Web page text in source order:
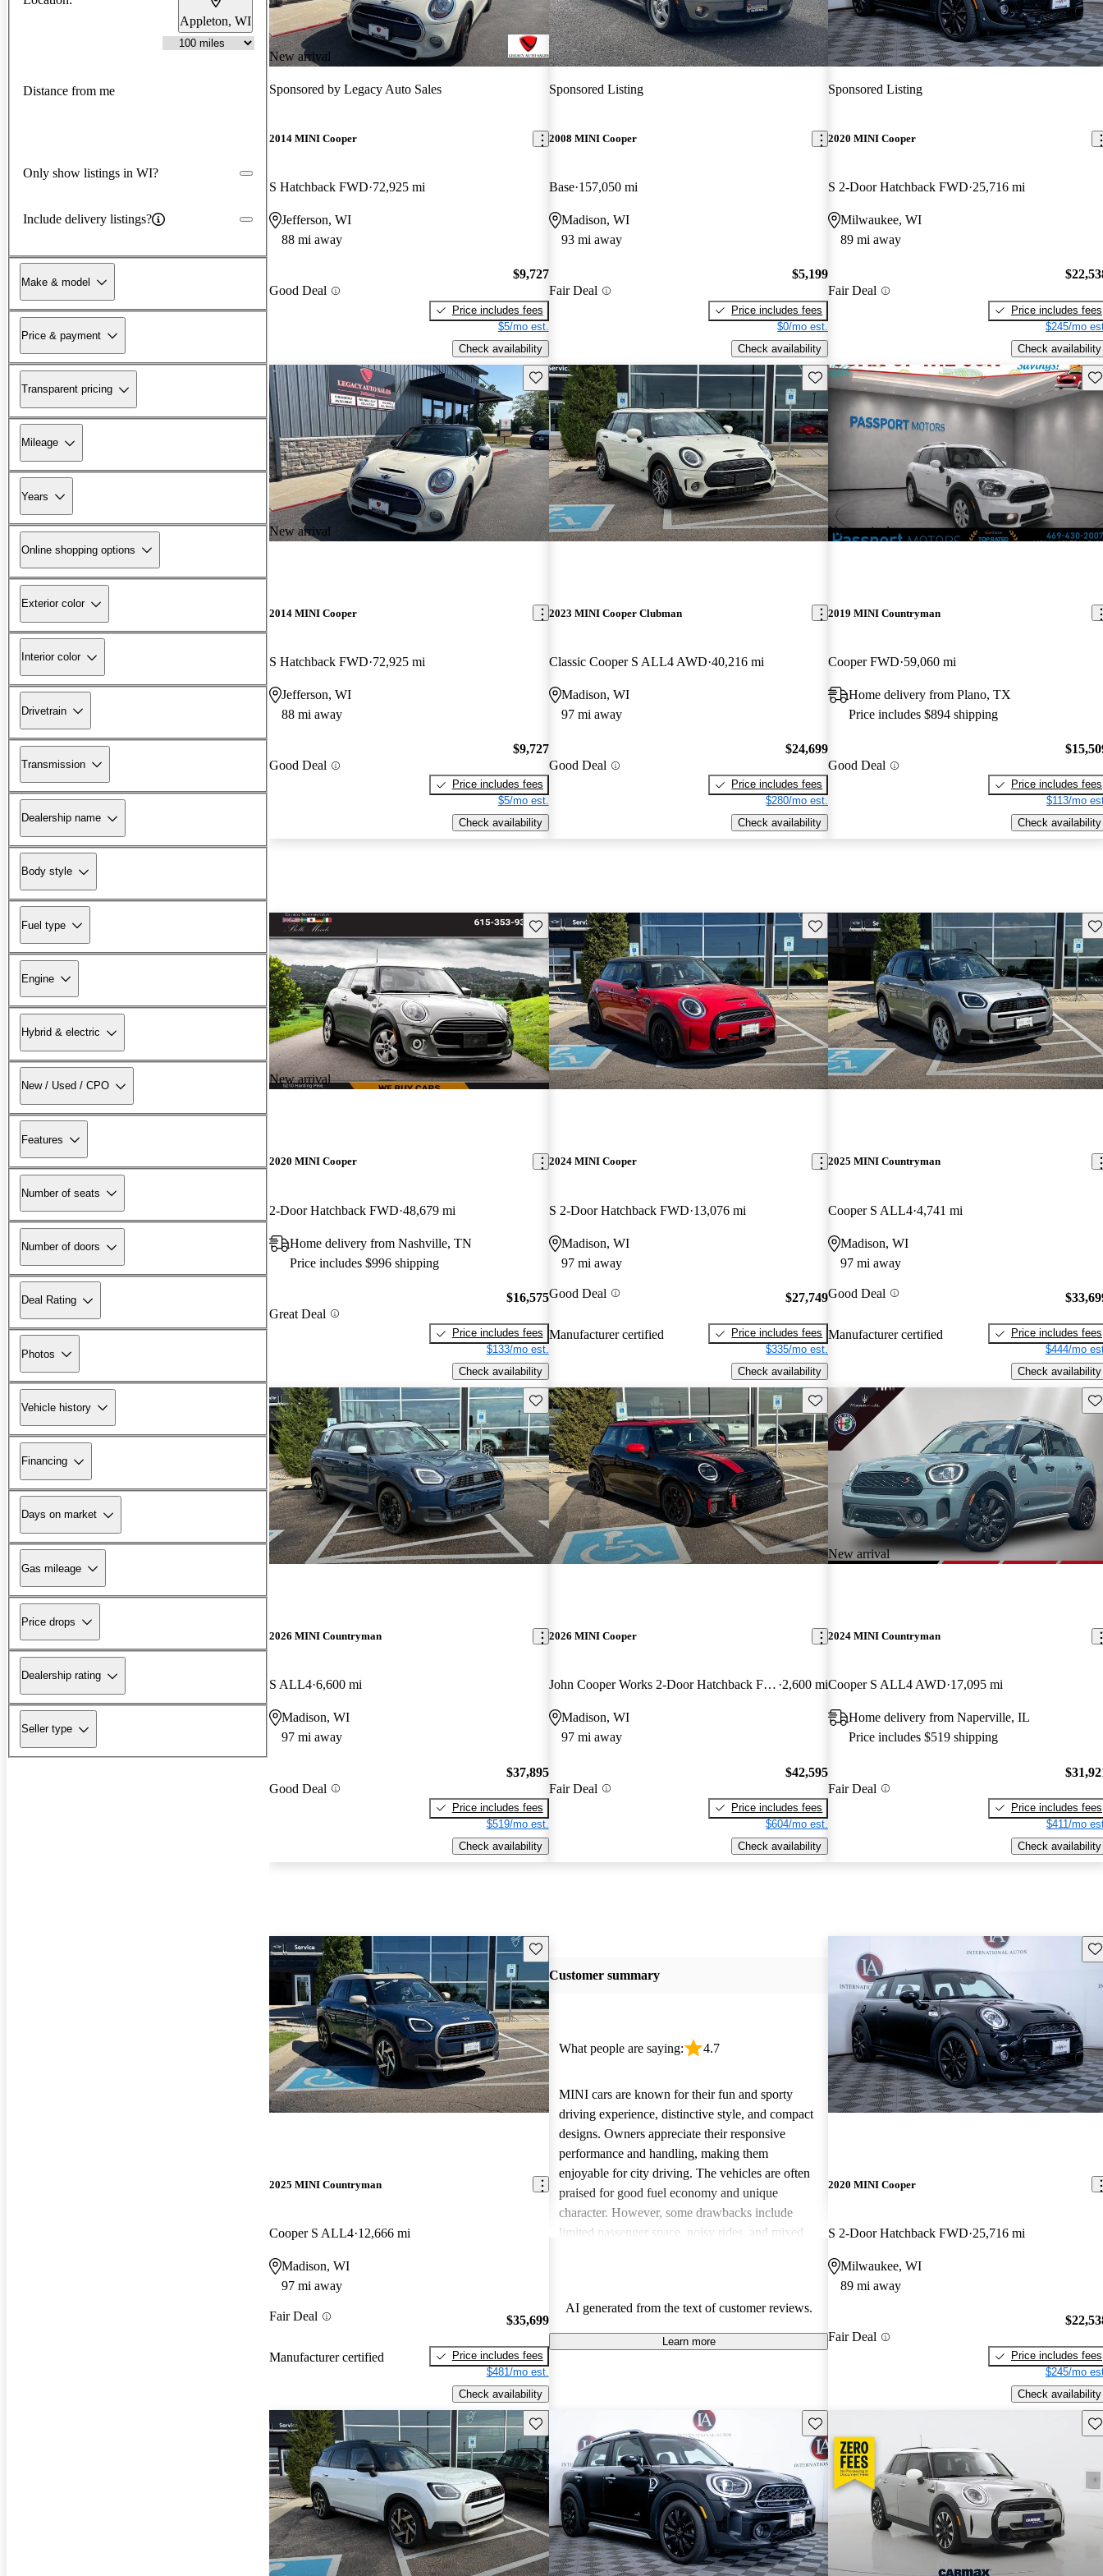
Appleton, WI
Distance from me
Only show listings in WI?
Include delivery listings?
Make & model
Price & payment
Transparent pricing
Mileage
Years
Online shopping options
Exterior color
Interior color
Drivetrain
Transmission
Dealership name
Body style
Fuel type
Engine
Hybrid & electric
New / Used / CPO
Features
Number of seats
Number of doors
Deal Rating
Photos
Vehicle history
Financing
Days on market
Gas mileage
Price drops
Dealership rating
Seller type
New arrival
Sponsored by Legacy Auto Sales
2014 MINI Cooper
S Hatchback FWD 72,925 mi
Jefferson, WI
88 mi away
Good Deal
$9,727
Price includes fees
$5/mo est.
Check availability
Sponsored Listing
2008 MINI Cooper
Base 157,050 mi
Madison, WI
93 mi away
Fair Deal
$5,199
Price includes fees
$0/mo est.
Check availability
Sponsored Listing
2020 MINI Cooper
S 2-Door Hatchback FWD 25,716 mi
Milwaukee, WI
89 mi away
Fair Deal
Price includes fees
$245/mo
Check availability
New arrival
Save this listing
2014 MINI Cooper
S Hatchback FWD 72,925 mi
Jefferson, WI
88 mi away
Good Deal
$9,727
Price includes fees
$5/mo est.
Check availability
Save this listing
2023 MINI Cooper Clubman
Classic Cooper S ALL4 AWD 40,216 mi
Madison, WI
97 mi away
Good Deal
$24,699
Price includes fees
$280/mo est.
Check availability
New arrival
2019 MINI Countryman
Cooper FWD 59,060 mi
Home delivery from Plano, TX
Price includes $894 shipping
Good Deal
Price includes fees
$113/mo
Check availability
New arrival
Save this listing
2020 MINI Cooper
2-Door Hatchback FWD 48,679 mi
Home delivery from Nashville, TN
Price includes $996 shipping
Great Deal
$16,575
Price includes fees
$133/mo est.
Check availability
Save this listing
2024 MINI Cooper
S 2-Door Hatchback FWD 13,076 mi
Madison, WI
97 mi away
Good Deal
Manufacturer certified
$27,749
Price includes fees
$335/mo est.
Check availability
2025 MINI Countryman
Cooper S ALL4 4,741 mi
Madison, WI
97 mi away
Good Deal
Manufacturer certified
Price includes fees
$444/mo
Check availability
Save this listing
2026 MINI Countryman
S ALL4 6,600 mi
Madison, WI
97 mi away
Good Deal
$37,895
Price includes fees
$519/mo est.
Check availability
Save this listing
2026 MINI Cooper
John Cooper Works 2-Door Hatchback FWD 2,600 mi
Madison, WI
97 mi away
Fair Deal
$42,595
Price includes fees
$604/mo est.
Check availability
New arrival
2024 MINI Countryman
Cooper S ALL4 AWD 17,095 mi
Home delivery from Naperville, IL
Price includes $519 shipping
Fair Deal
Price includes fees
$411/mo
Check availability
Save this listing
2025 MINI Countryman
Cooper S ALL4 12,666 mi
Madison, WI
97 mi away
Fair Deal
Manufacturer certified
$35,699
Price includes fees
$481/mo est.
Check availability
Customer summary
What people are saying: 4.7
MINI cars are known for their fun and sporty
driving experience, distinctive style, and compact
designs. Owners appreciate their responsive
performance and handling, making them
enjoyable for city driving. The vehicles are often
praised for good fuel economy and unique
character. However, some drawbacks include
limited passenger space, noisy rides, and mixed
AI generated from the text of customer reviews.
Learn more
2020 MINI Cooper
S 2-Door Hatchback FWD 25,716 mi
Milwaukee, WI
89 mi away
Fair Deal
Price includes fees
$245/mo
Check availability
Save this listing Save this listing